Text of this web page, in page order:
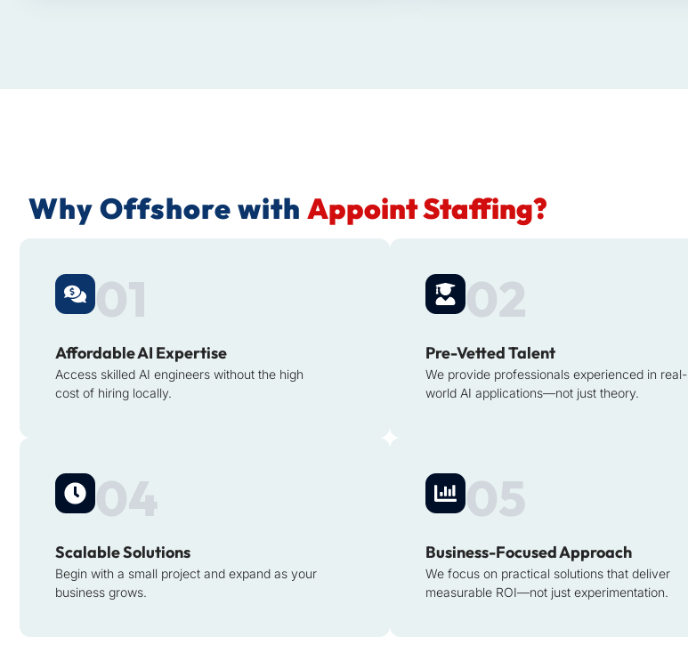
Why Offshore with Appoint Staffing?
01
Affordable AI Expertise
Access skilled AI engineers without the high
cost of hiring locally.
02
Pre-Vetted Talent
We provide professionals experienced in real-
world AI applications—not just theory.
04
Scalable Solutions
Begin with a small project and expand as your
business grows.
05
Business-Focused Approach
We focus on practical solutions that deliver
measurable ROI—not just experimentation.